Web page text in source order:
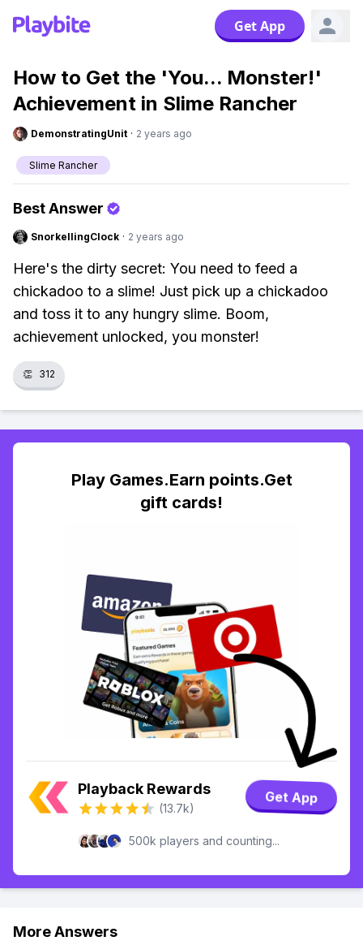
Get App
How to Get the 'You... Monster!'
Achievement in Slime Rancher
DemonstratingUnit · 2 years ago
Slime Rancher
Best Answer
SnorkellingClock · 2 years ago
Here's the dirty secret: You need to feed a
chickadoo to a slime! Just pick up a chickadoo
and toss it to any hungry slime. Boom,
achievement unlocked, you monster!
👏 312
Play Games.Earn points.Get
gift cards!
Playback Rewards
(13.7k)
Get App
500k players and counting...
More Answers